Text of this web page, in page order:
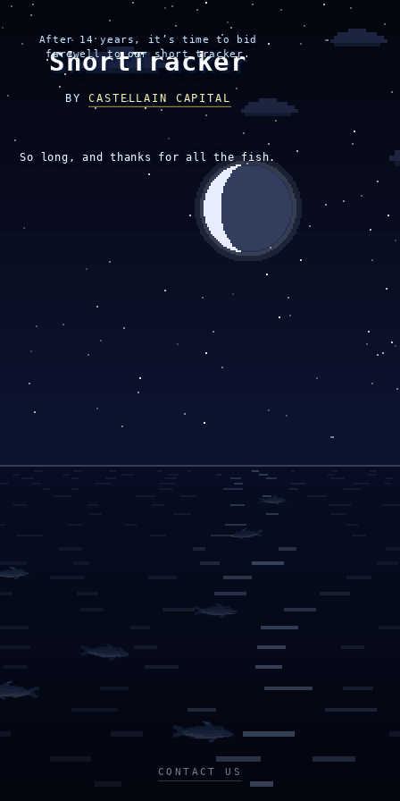
After 14 years, it’s time to bid
farewell to our short tracker.
ShortTracker
BYCASTELLAIN CAPITAL
So long, and thanks for all the fish.
CONTACT US